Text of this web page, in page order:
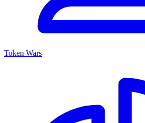
Token Wars